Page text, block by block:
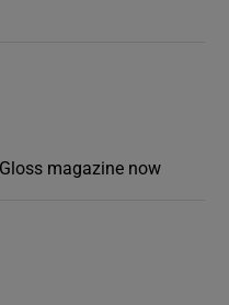
magazine now